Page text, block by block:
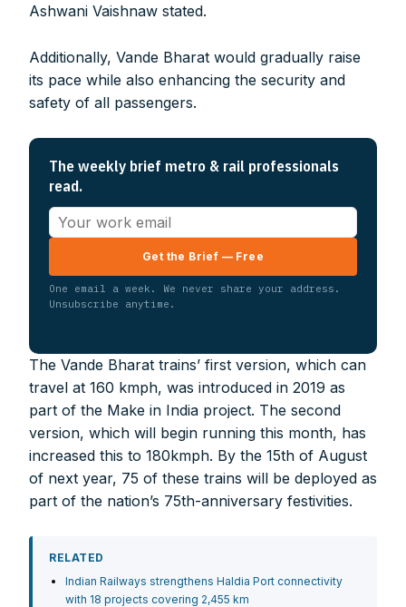
Ashwani Vaishnaw stated.
Additionally, Vande Bharat would gradually raise
its pace while also enhancing the security and
safety of all passengers.
The weekly brief metro & rail professionals
read.
Get the Brief — Free
One email a week. We never share your address.
Unsubscribe anytime.
The Vande Bharat trains’ first version, which can
travel at 160 kmph, was introduced in 2019 as
part of the Make in India project. The second
version, which will begin running this month, has
increased this to 180kmph. By the 15th of August
of next year, 75 of these trains will be deployed as
part of the nation’s 75th-anniversary festivities.
RELATED
Indian Railways strengthens Haldia Port connectivity
with 18 projects covering 2,455 km